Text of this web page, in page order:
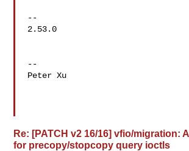
--
2.53.0
--
Peter Xu
Re: [PATCH v2 16/16] vfio/migration:
for precopy/stopcopy query ioctls